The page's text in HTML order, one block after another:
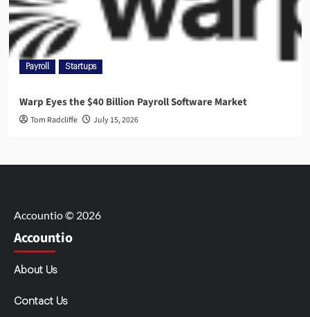
Payroll Startups
Warp Eyes the $40 Billion Payroll Software Market
Tom Radcliffe July 15, 2026
Accountio © 2026
Accountio
About Us
Contact Us